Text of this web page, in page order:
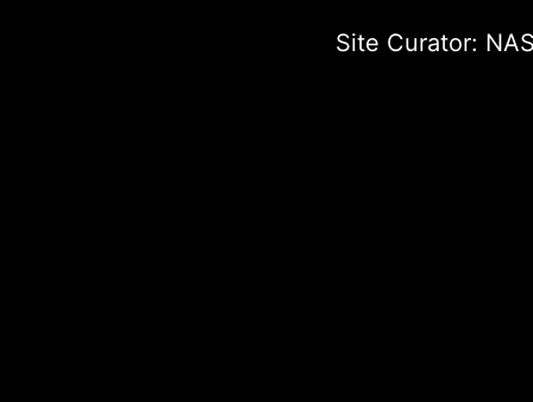
Site Curator: